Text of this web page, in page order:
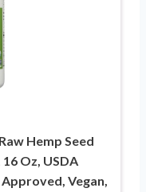
Hemp Seed
Oz, USDA
Vegan,